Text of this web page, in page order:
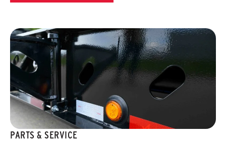
PARTS & SERVICE